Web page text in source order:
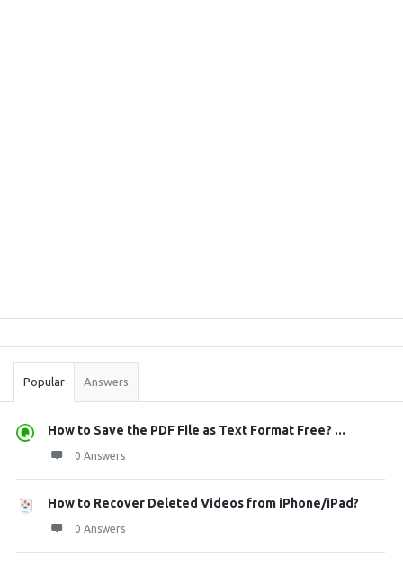
Stats
Popular Answers
How to Save the PDF File as Text Format Free? ...
0 Answers
How to Recover Deleted Videos from iPhone/iPad?
0 Answers